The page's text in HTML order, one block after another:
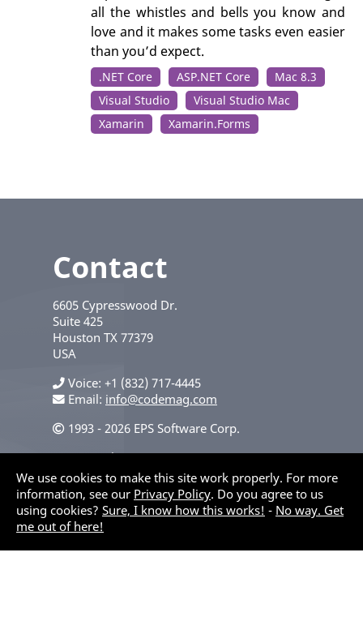
all the whistles and bells you know and
love and it makes some tasks even easier
than you’d expect.
.NET Core ASP.NET Core
Mac 8.3
Visual Studio
Visual Studio Mac
Xamarin
Xamarin.Forms
Contact
6605 Cypresswood Dr.
Suite 425
Houston TX 77379
USA
Voice +1 (832) 717-4445
Email: info@codemag.com
1993 - 2026 EPS Software Corp.
Privacy Policy
We use cookies to make this site work properly. For more
information, see our Privacy Policy. Do you agree to us
using cookies? Sure, I know how this works! - No way. Get
me out of here!